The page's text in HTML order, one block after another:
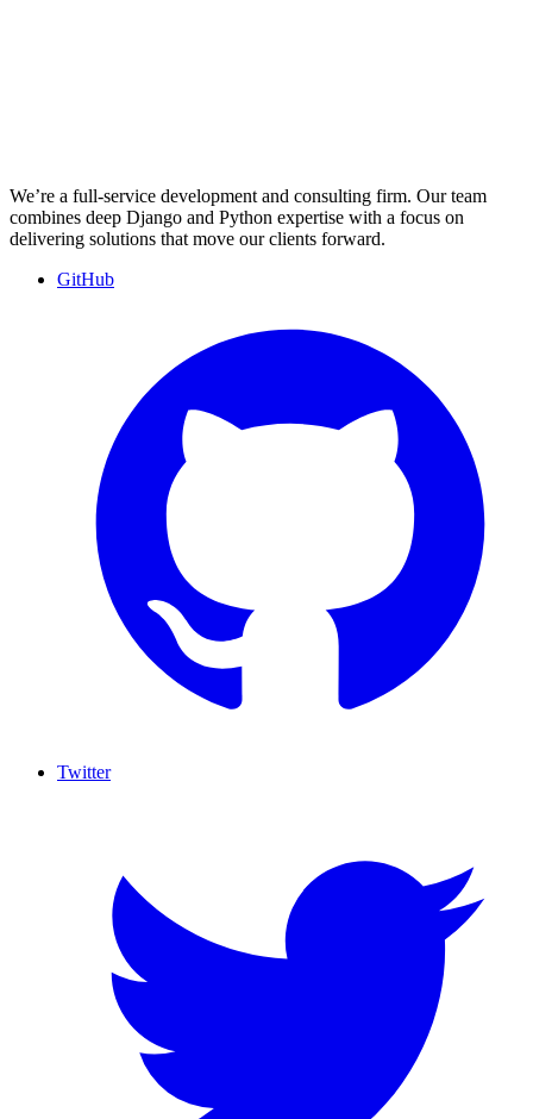
We’re a full-service development and consulting firm. Our team
combines deep Django and Python expertise with a focus on
delivering solutions that move our clients forward.
GitHub
Twitter